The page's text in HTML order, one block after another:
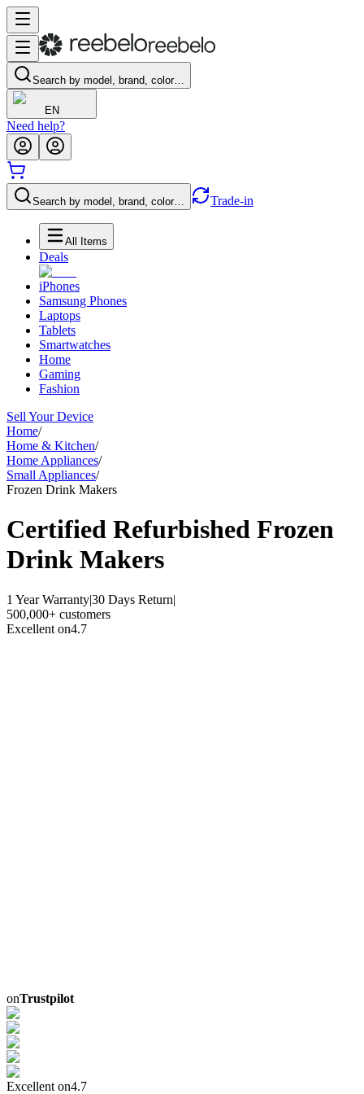
Search by model, brand, color…
EN
Need help?
Search by model, brand, color… Trade-in
All Items
Deals
iPhones
Samsung Phones
Laptops
Tablets
Smartwatches
Home
Gaming
Fashion
Sell Your Device
Home/
Home & Kitchen/
Home Appliances/
Small Appliances/
Frozen Drink Makers
Certified Refurbished Frozen
Drink Makers
1 Year Warranty|30 Days Return|
500,000+ customers
Excellent on4.7
onTrustpilot
Excellent on4.7